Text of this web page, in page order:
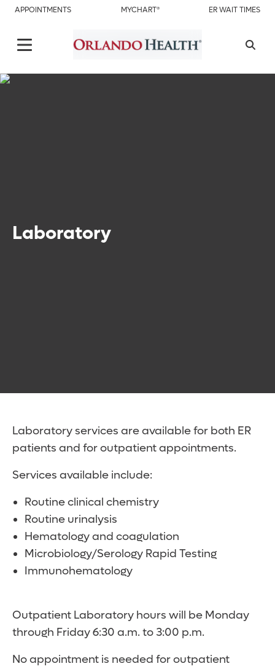
APPOINTMENTS MYCHART® ER WAIT TIMES
Laboratory
Laboratory services are available for both ER
patients and for outpatient appointments.
Services available include:
Routine clinical chemistry
Routine urinalysis
Hematology and coagulation
Microbiology/Serology Rapid Testing
Immunohematology
Outpatient Laboratory hours will be Monday
through Friday 6:30 a.m. to 3:00 p.m.
No appointment is needed for outpatient